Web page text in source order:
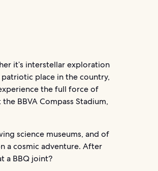
it’s interstellar exploration
place in the country,
the full force of
BBVA Compass Stadium,
science museums, and of
a cosmic adventure. After
a BBQ joint?